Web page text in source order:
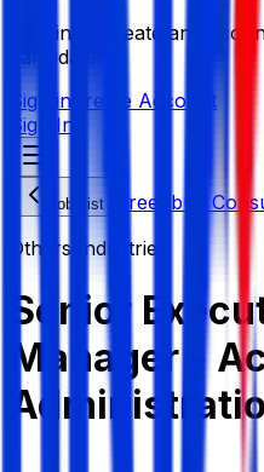
Sign in or create an
candidates.
Sign in Create Account
Sign In
Job List
Greenbud
Others Industries
Senior
Manager -